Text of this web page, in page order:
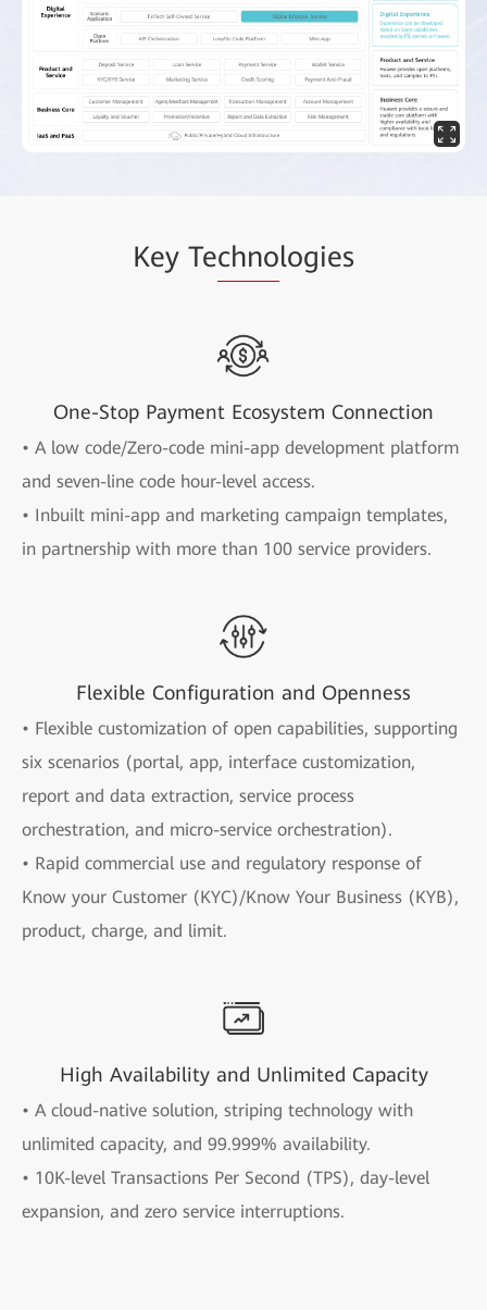
Key Technologies
One-Stop Payment Ecosystem Connection
• A low code/Zero-code mini-app development platform
and seven-line code hour-level access.
• Inbuilt mini-app and marketing campaign templates,
in partnership with more than 100 service providers.
Flexible Configuration and Openness
• Flexible customization of open capabilities, supporting
six scenarios (portal, app, interface customization,
report and data extraction, service process
orchestration, and micro-service orchestration).
• Rapid commercial use and regulatory response of
Know your Customer (KYC)/Know Your Business (KYB),
product, charge, and limit.
High Availability and Unlimited Capacity
• A cloud-native solution, striping technology with
unlimited capacity, and 99.999% availability.
• 10K-level Transactions Per Second (TPS), day-level
expansion, and zero service interruptions.